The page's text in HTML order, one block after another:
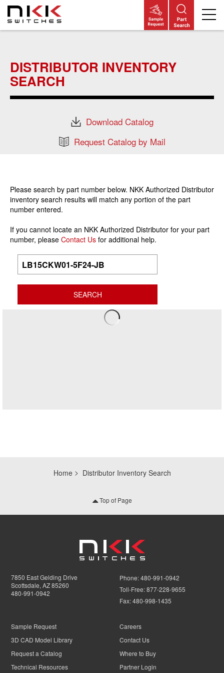
content
DISTRIBUTOR INVENTORY
SEARCH
Download Catalog
Request Catalog by Mail
Please search by part number below. NKK Authorized Distributor
inventory search results will match any portion of the part
number entered.
If you cannot locate an NKK Authorized Distributor for your part
number, please Contact Us for additional help.
Home Distributor Inventory Search
Top of Page
7850 East Gelding Drive
Scottsdale, AZ 85260
480-991-0942
Phone:480-991-0942
Toll-Free:877-228-9655
Fax:480-998-1435
Sample Request
3D CAD Model Library
Request a Catalog
Technical Resources
Careers
Contact Us
Where to Buy
Partner Login